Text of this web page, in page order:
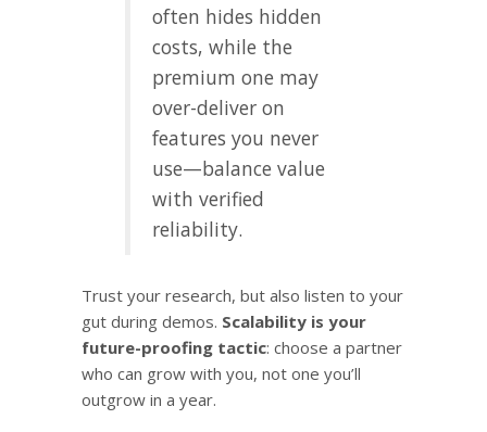
often hides hidden
costs, while the
premium one may
over-deliver on
features you never
use—balance value
with verified
reliability.
Trust your research, but also listen to your
gut during demos. Scalability is your
future-proofing tactic: choose a partner
who can grow with you, not one you’ll
outgrow in a year.